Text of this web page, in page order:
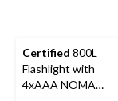
Certified 800L
Flashlight with
4xAAA NOMA